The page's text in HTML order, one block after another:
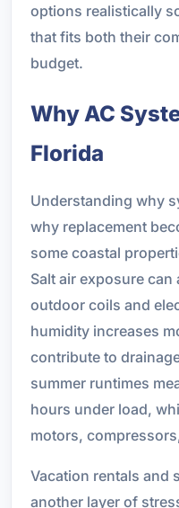
options realistically
that fits both their
budget.
Why AC
Florida
Understanding why
why replacement
some coastal
Salt air exposure
outdoor coils and
humidity increases
contribute to
summer runtimes
hours under load,
motors,
Vacation rentals and
another layer of